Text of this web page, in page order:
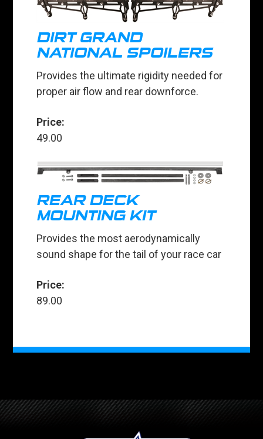
DIRT GRAND
NATIONAL SPOILERS
Provides the ultimate rigidity needed for
proper air flow and rear downforce.
Price:
49.00
REAR DECK
MOUNTING KIT
Provides the most aerodynamically
sound shape for the tail of your race car
Price:
89.00